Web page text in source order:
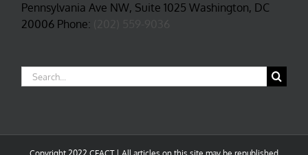
Pennsylvania Ave NW, Suite 1025 Washington, DC
20006 Phone:
Search
for: